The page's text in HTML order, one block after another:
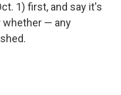
1) first, and say it's
whether — any